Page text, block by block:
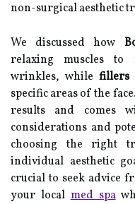
non-surgical aesthetic
We discussed how
relaxing muscles to
wrinkles, while fillers
specific areas of the
results and comes
considerations and
choosing the right
individual aesthetic
crucial to seek advice
your localmed spa